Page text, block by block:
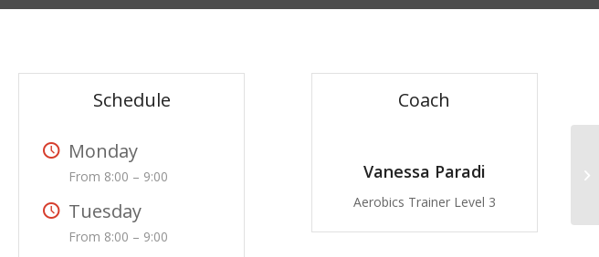
Schedule
Monday
From 8:00 – 9:00
Tuesday
From 8:00 – 9:00
Coach
Vanessa Paradi
Aerobics Trainer Level 3